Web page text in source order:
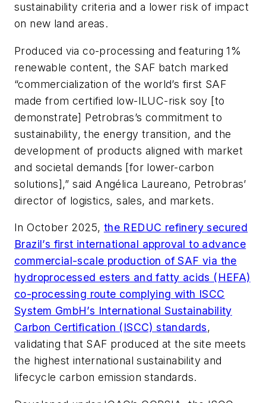
sustainability criteria and a lower risk of impact
on new land areas.
Produced via co-processing and featuring 1%
renewable content, the SAF batch marked
“commercialization of the world’s first SAF
made from certified low-ILUC-risk soy [to
demonstrate] Petrobras’s commitment to
sustainability, the energy transition, and the
development of products aligned with market
and societal demands [for lower-carbon
solutions],” said Angélica Laureano, Petrobras’
director of logistics, sales, and markets.
In October 2025, the REDUC refinery secured
Brazil’s first international approval to advance
commercial-scale production of SAF via the
hydroprocessed esters and fatty acids (HEFA)
co-processing route complying with ISCC
System GmbH’s International Sustainability
Carbon Certification (ISCC) standards,
validating that SAF produced at the site meets
the highest international sustainability and
lifecycle carbon emission standards.